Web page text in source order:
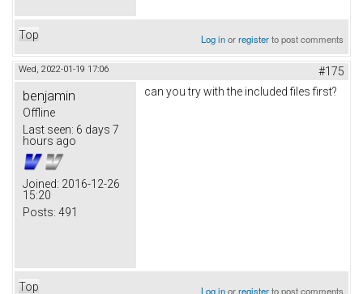
Top Log inorregisterto post comments
Wed, 2022-01-19 17:06 #175
benjamin
Offline
Last seen: 6 days 7
hours ago
Joined: 2016-12-26
15:20
Posts: 491
can you try with the included files first?
Top Log inorregisterto post comments